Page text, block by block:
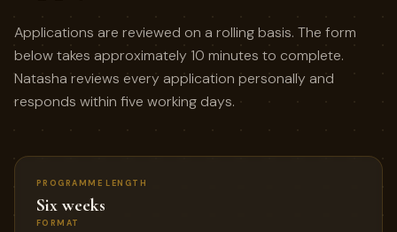
Applications are reviewed on a rolling basis. The form
below takes approximately 10 minutes to complete.
Natasha reviews every application personally and
responds within five working days.
PROGRAMME LENGTH
Six weeks
FORMAT